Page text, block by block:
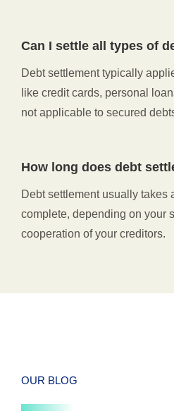
Can I settle all types of
Debt settlement typically
like credit cards, personal
not applicable to secured
How long does debt
Debt settlement usually takes
complete, depending on your
cooperation of your creditors.
OUR BLOG